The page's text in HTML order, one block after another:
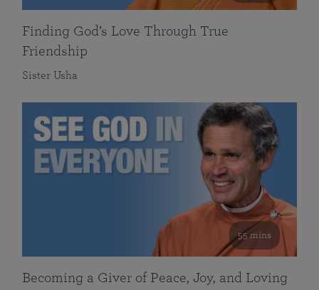
Finding God’s Love Through True
Friendship
Sister Usha
55 mins
Becoming a Giver of Peace, Joy, and Loving